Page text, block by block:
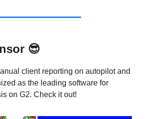
😎
client reporting on autopilot and
as the leading software for
on G2. Check it out!